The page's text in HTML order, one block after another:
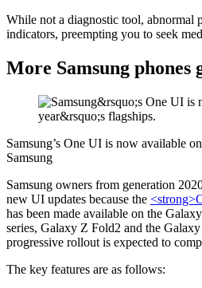
While not a diagnostic tool, abnormal
indicators, preempting you to seek
More Samsung phones
Samsung’s One UI is now available
Samsung
Samsung owners from generation
new UI updates because the
has been made available on the
series, Galaxy Z Fold2 and the
progressive rollout is expected to
The key features are as follows: